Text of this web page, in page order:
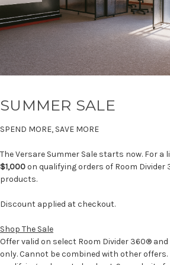
SUMMER SALE
SPEND MORE, SAVE MORE
The Versare Summer Sale starts now. For a
$1,000on qualifying orders of Room
products.
Discount applied at checkout.
Shop The Sale
Offer valid on select Room Divider 360®
only. Cannot be combined with other